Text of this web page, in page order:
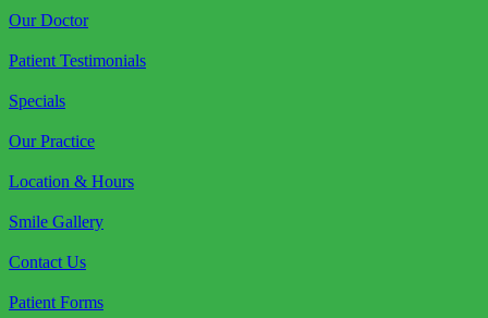
Our Doctor
Patient Testimonials
Specials
Our Practice
Location & Hours
Smile Gallery
Contact Us
Patient Forms